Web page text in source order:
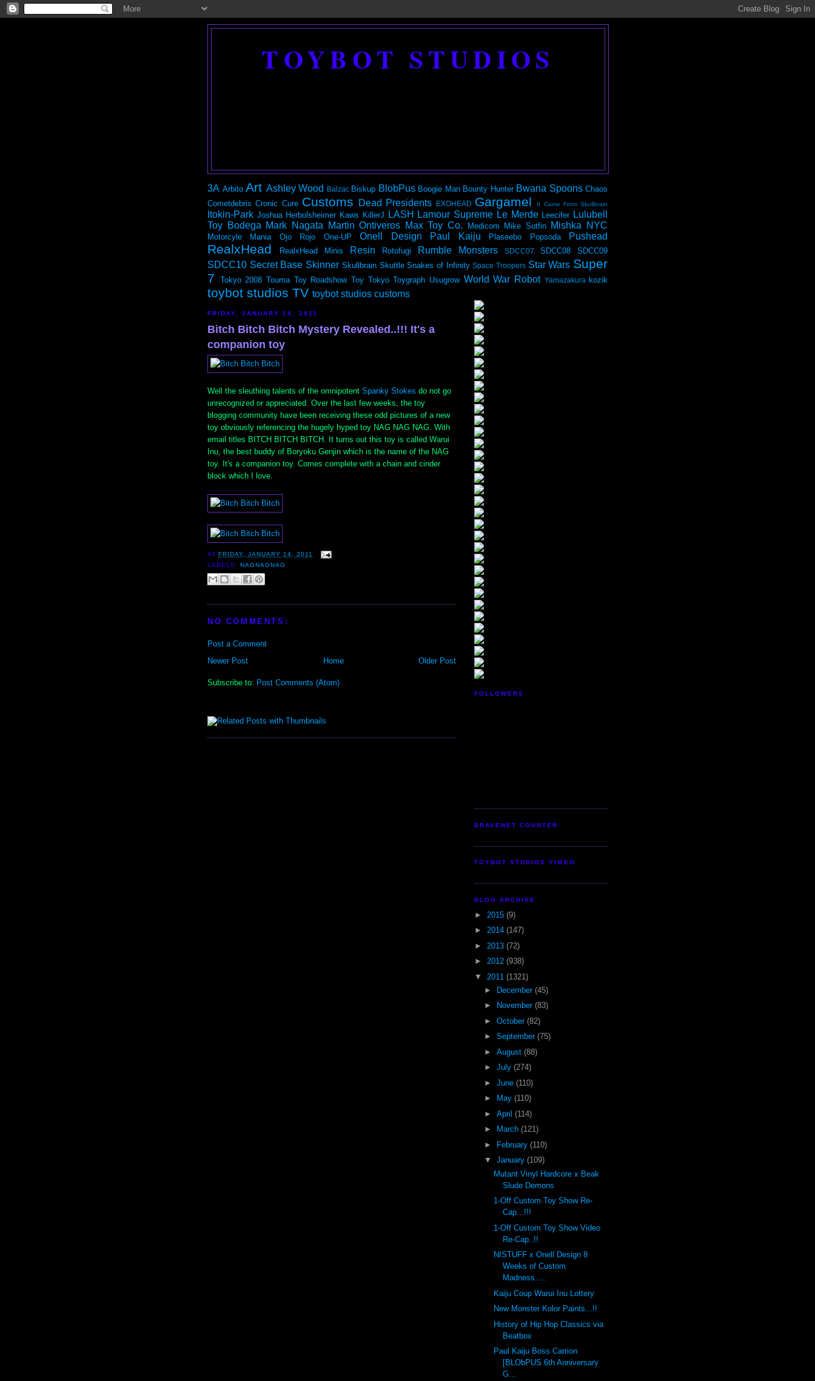
TOYBOT STUDIOS
3A Arbito Art Ashley Wood Balzac Biskup BlobPus Boogie Man Bounty Hunter Bwana Spoons Chaos
Cometdebris Cronic Cure Customs Dead Presidents EXOHEAD Gargamel It Came From Skullbrain
Itokin-Park Joshua Herbolsheimer Kaws KillerJ LASH Lamour Supreme Le Merde Leecifer Lulubell
Toy Bodega Mark Nagata Martin Ontiveros Max Toy Co. Medicom Mike Sutfin Mishka NYC
Motorcyle Mania Ojo Rojo One-UP Onell Design Paul Kaiju Plaseebo Popsoda Pushead
RealxHead RealxHead Minis Resin Rotofugi Rumble Monsters SDCC07 SDCC08 SDCC09
SDCC10 Secret Base Skinner Skullbrain Skuttle Snakes of Infinity Space Troopers Star Wars Super
7
Tokyo 2008 Touma Toy Roadshow Toy Tokyo Toygraph Usugrow World War Robot Yamazakura kozik
toybot studios TV toybot studios customs
FRIDAY, JANUARY 14, 2011
Bitch Bitch Bitch Mystery Revealed..!!! It's a
companion toy
Well the sleuthing talents of the omnipotent Spanky Stokes do not go
unrecognized or appreciated. Over the last few weeks, the toy
blogging community have been receiving these odd pictures of a new
toy obviously referencing the hugely hyped toy NAG NAG NAG. With
email titles BITCH BITCH BITCH. It turns out this toy is called Warui
Inu, the best buddy of Boryoku Genjin which is the name of the NAG
toy. It's a companion toy. Comes complete with a chain and cinder
block which I love.
AT FRIDAY, JANUARY 14, 2011
LABELS: NAGNAGNAG
NO COMMENTS:
Post a Comment
Newer Post
Older Post
Home
Subscribe to: Post Comments (Atom)
FOLLOWERS
BRAVENET COUNTER
TOYBOT STUDIOS VIMEO
BLOG ARCHIVE
► 2015 (9)
► 2014 (147)
► 2013 (72)
► 2012 (938)
▼ 2011 (1321)
►
December (45)
►
November (83)
► October (82)
► September (75)
► August (88)
► July (274)
► June (110)
►
May (110)
► April (114)
►
March (121)
►
February (110)
▼ January (109)
Mutant Vinyl Hardcore x Beak
Slude Demons
1-Off Custom Toy Show Re-
Cap...!!!
1-Off Custom Toy Show Video
Re-Cap..!!
NISTUFF x Onell Design 8
Weeks of Custom
Madness.....
Kaiju Coup Warui Inu Lottery
New Monster Kolor Paints...!!
History of Hip Hop Classics via
Beatbox
Paul Kaiju Boss Carrion
[BLObPUS 6th Anniversary
G...